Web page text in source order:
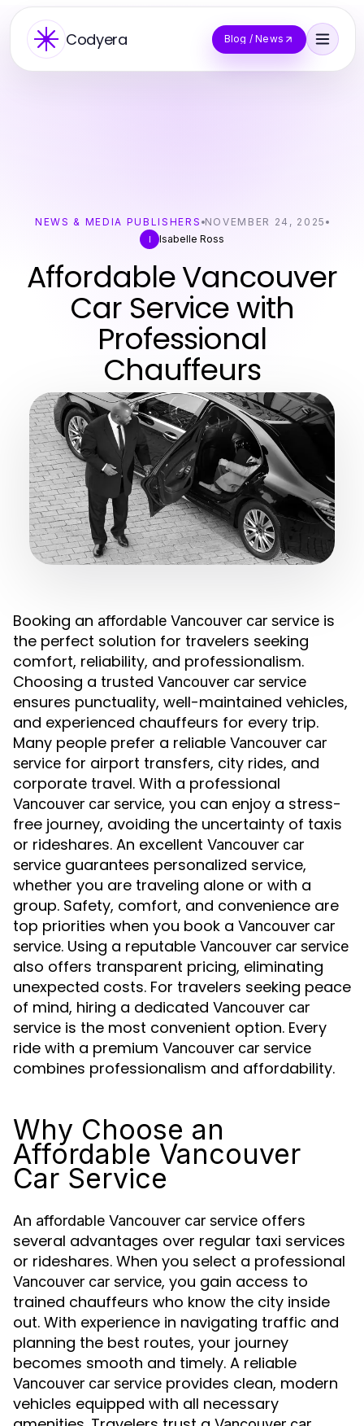
Codyera Blog / News
NEWS & MEDIA PUBLISHERS NOVEMBER 24, 2025
I
Isabelle Ross
Affordable Vancouver
Car Service with
Professional
Chauffeurs
Booking an affordable Vancouver car service is
the perfect solution for travelers seeking
comfort, reliability, and professionalism.
Choosing a trusted Vancouver car service
ensures punctuality, well-maintained vehicles,
and experienced chauffeurs for every trip.
Many people prefer a reliable Vancouver car
service for airport transfers, city rides, and
corporate travel. With a professional
Vancouver car service, you can enjoy a stress-
free journey, avoiding the uncertainty of taxis
or rideshares. An excellent Vancouver car
service guarantees personalized service,
whether you are traveling alone or with a
group. Safety, comfort, and convenience are
top priorities when you book a Vancouver car
service. Using a reputable Vancouver car service
also offers transparent pricing, eliminating
unexpected costs. For travelers seeking peace
of mind, hiring a dedicated Vancouver car
service is the most convenient option. Every
ride with a premium Vancouver car service
combines professionalism and affordability.
Why Choose an
Affordable Vancouver
Car Service
An affordable Vancouver car service offers
several advantages over regular taxi services
or rideshares. When you select a professional
Vancouver car service, you gain access to
trained chauffeurs who know the city inside
out. With experience in navigating traffic and
planning the best routes, your journey
becomes smooth and timely. A reliable
Vancouver car service provides clean, modern
vehicles equipped with all necessary